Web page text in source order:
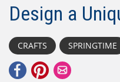
Design a
CRAFTS SPRINGTIME